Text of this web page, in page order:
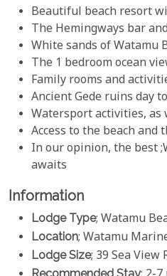
Beautiful beach resort
The Hemingways bar
White sands of Watamu
The 1 bedroom ocean
Family rooms and
Ancient Gede ruins day
Watersport activities, as
Access to the beach and
In our opinion, the best
awaits
Information
Lodge Type; Watamu
Location; Watamu
Lodge Size; 39 Sea View